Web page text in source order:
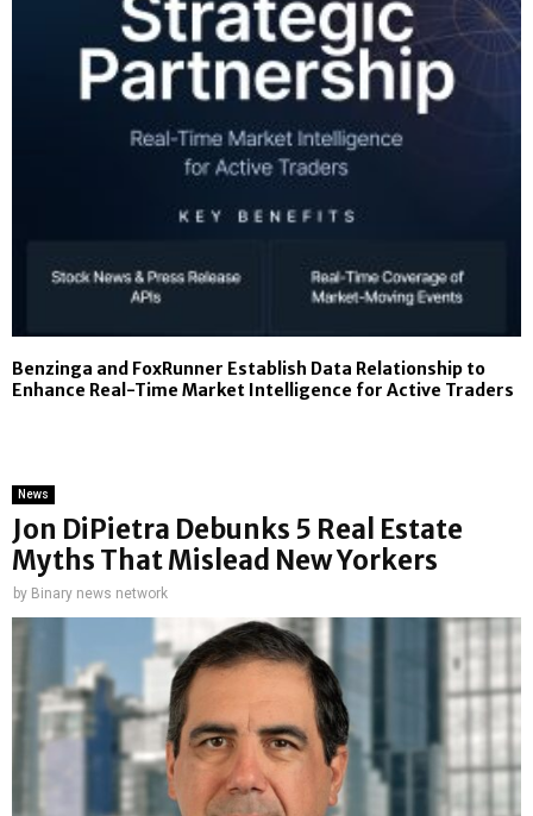
Benzinga and FoxRunner Establish Data Relationship to
Enhance Real-Time Market Intelligence for Active Traders
News
Jon DiPietra Debunks 5 Real Estate
Myths That Mislead New Yorkers
by Binary news network